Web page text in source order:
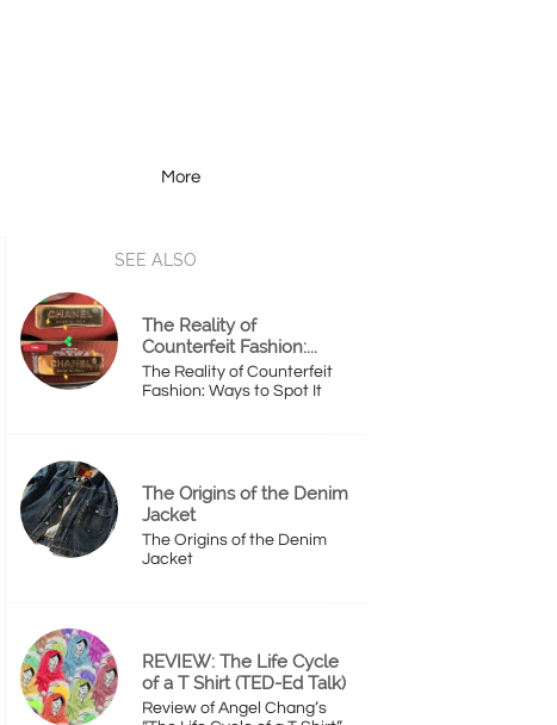
More
The Reality of
Counterfeit Fashion:...
The Reality of Counterfeit
Fashion: Ways to Spot It
The Origins of the Denim
Jacket
The Origins of the Denim
Jacket
REVIEW: The Life Cycle
of a T Shirt (TED-Ed Talk)
Review of Angel Chang’s
SEE ALSO